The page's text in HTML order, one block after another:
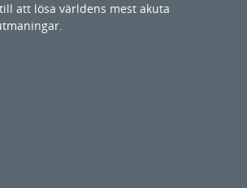
att lösa världens mest akuta